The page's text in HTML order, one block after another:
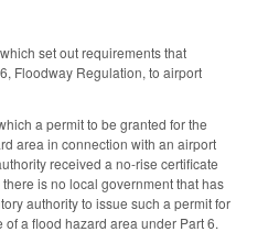
set out requirements that
Floodway Regulation, to airport
a permit to be granted for the
area in connection with an airport
received a no-rise certificate
is no local government that has
authority to issue such a permit for
a flood hazard area under Part 6.